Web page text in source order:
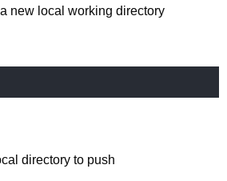
new local working directory
directory to push